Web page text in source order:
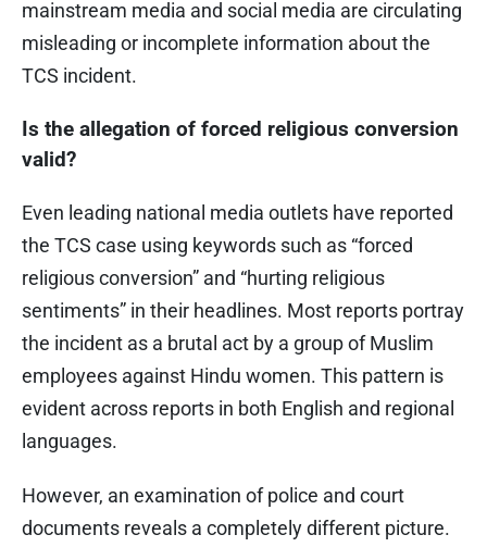
mainstream media and social media are circulating
misleading or incomplete information about the
TCS incident.
Is the allegation of forced religious conversion
valid?
Even leading national media outlets have reported
the TCS case using keywords such as “forced
religious conversion” and “hurting religious
sentiments” in their headlines. Most reports portray
the incident as a brutal act by a group of Muslim
employees against Hindu women. This pattern is
evident across reports in both English and regional
languages.
However, an examination of police and court
documents reveals a completely different picture.